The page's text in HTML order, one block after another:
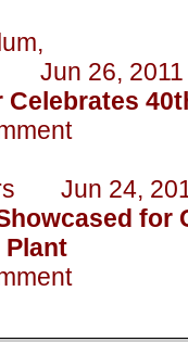
Jun 26, 2011
Celebrates
Jun 24,
for
Plant